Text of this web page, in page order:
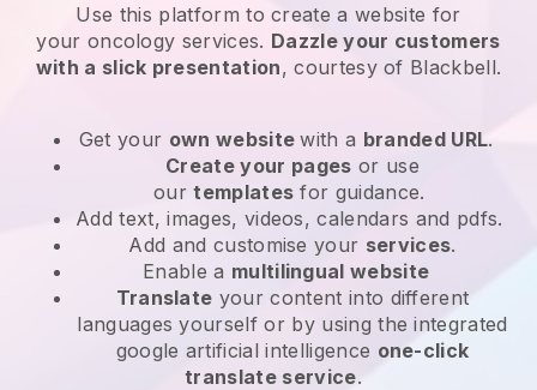
Use this platform to create a website for
your oncology services. Dazzle your customers
with a slick presentation, courtesy of Blackbell.
Get your own websitewith a branded URL.
Create your pages or use
ourtemplates for guidance.
Add text, images, videos, calendars and pdfs.
Add and customise your services.
Enable a multilingual website
Translate your content into different
languages yourself or by using the integrated
google artificial intelligence one-click
translate service.